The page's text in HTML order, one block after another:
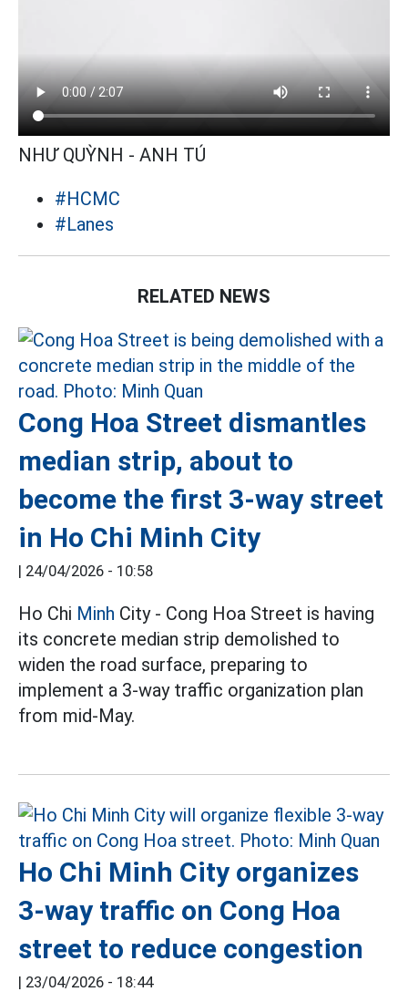
NHƯ QUỲNH - ANH TÚ
#HCMC
#Lanes
RELATED NEWS
Cong Hoa Street dismantles
median strip, about to
become the first 3-way street
in Ho Chi Minh City
| 24/04/2026 - 10:58
Ho Chi Minh City - Cong Hoa Street is having
its concrete median strip demolished to
widen the road surface, preparing to
implement a 3-way traffic organization plan
from mid-May.
Ho Chi Minh City organizes
3-way traffic on Cong Hoa
street to reduce congestion
| 23/04/2026 - 18:44